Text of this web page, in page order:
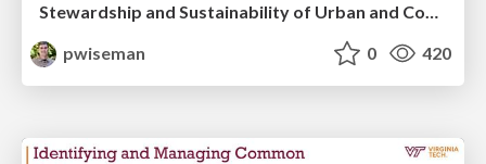
Stewardship and Sustainability of Urban and Community Forests
pwiseman
0 420